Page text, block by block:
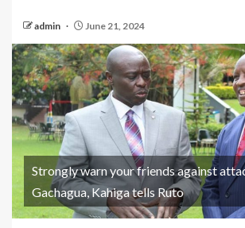
admin June 21, 2024
Strongly warn your friends against
Gachagua, Kahiga tells Ruto